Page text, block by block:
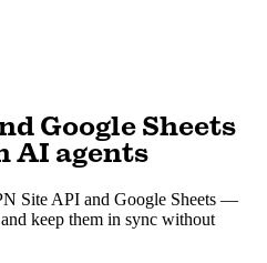
Google Sheets
AI agents
Site API and Google Sheets —
keep them in sync without